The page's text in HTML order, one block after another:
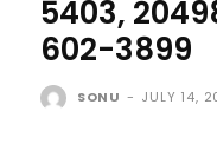
5403,
602-3899
SONU - JULY 14,